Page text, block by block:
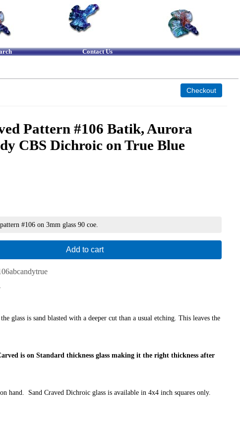
Contact Us
Pattern #106 Batik, Aurora
CBS Dichroic on True Blue
#106 on 3mm glass 90 coe.
Add to cart
glass is sand blasted with a deeper cut than a usual etching. This leaves the
is on Standard thickness glass making it the right thickness after
hand. Sand Craved Dichroic glass is available in 4x4 inch squares only.